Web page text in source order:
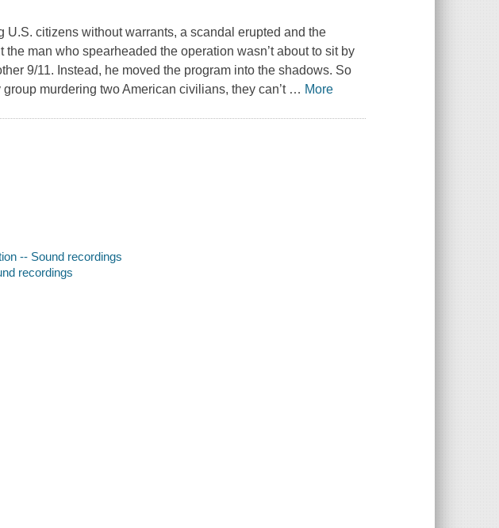
U.S. citizens without warrants, a scandal erupted and the
man who spearheaded the operation wasn’t about to sit by
9/11. Instead, he moved the program into the shadows. So
murdering two American civilians, they can’t … More
-- Sound recordings
recordings